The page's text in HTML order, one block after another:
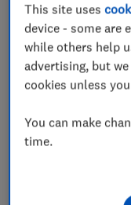
What we
Loft and
This site uses
device - some are
while others help
advertising, but
cookies unless
You can make
time.